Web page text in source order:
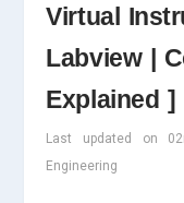
Virtual
Labview |
Explained ]
Last updated on
Engineering